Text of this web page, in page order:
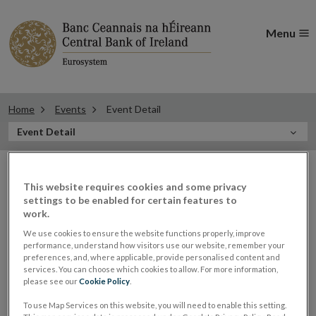
Menu
Home Events Event Detail
In
this
Event Detail
events
10
FEB
2020
Sharon Donnery, Deputy Governor,
This website requires cookies and some privacy
settings to be enabled for certain features to
work.
We use cookies to ensure the website functions properly, improve
performance, understand how visitors use our website, remember your
preferences, and, where applicable, provide personalised content and
services. You can choose which cookies to allow. For more information,
please see ourCookie Policy
To use Map Services on this website, you will need to enable this setting.